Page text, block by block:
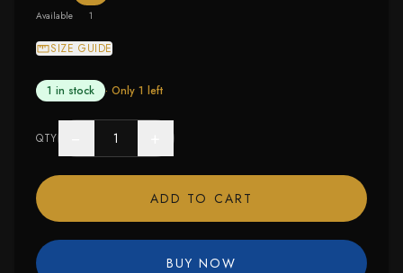
Available 1
SIZE GUIDE
1 in stock · Only 1 left
QTY
ADD TO CART
BUY NOW